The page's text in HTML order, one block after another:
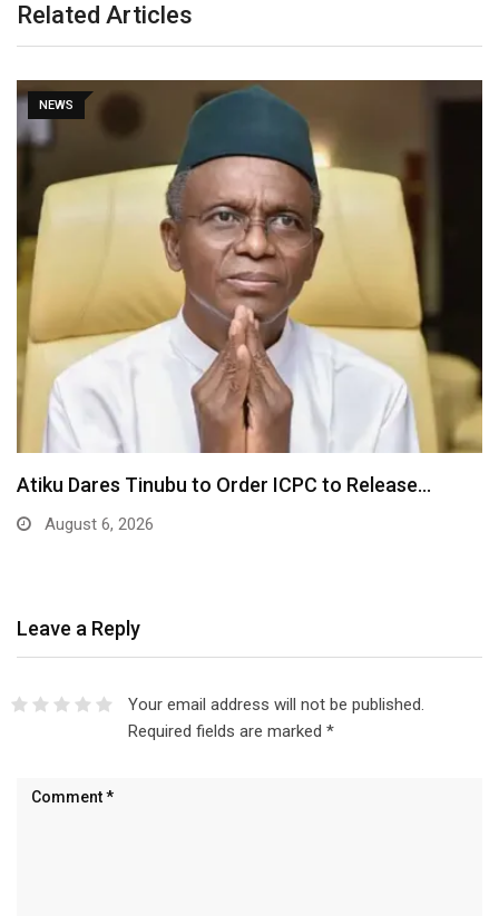
Related Articles
NEWS
Atiku Dares Tinubu to Order ICPC to Release…
August 6, 2026
Leave a Reply
Your email address will not be published.
Required fields are marked *